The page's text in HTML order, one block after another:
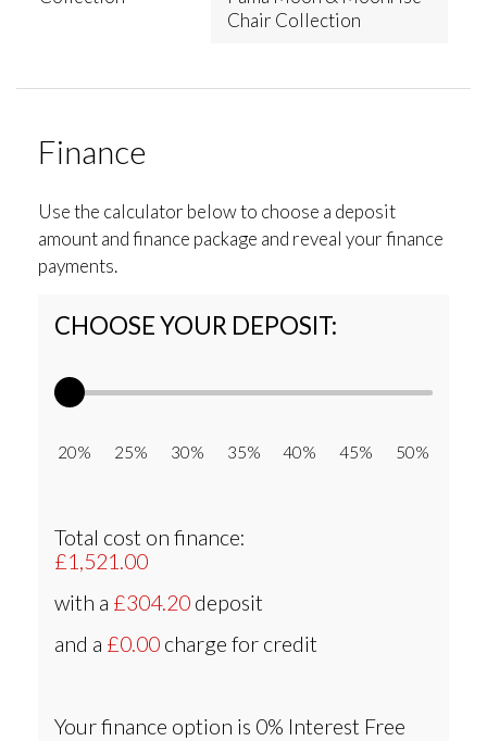
Chair Collection
Finance
Use the calculator below to choose a deposit
amount and finance package and reveal your finance
payments.
CHOOSE YOUR DEPOSIT:
20% 25% 30% 35% 40% 45% 50%
Total cost on finance:
£1,521.00
with a £304.20 deposit
and a £0.00 charge for credit
Your finance option is 0% Interest Free